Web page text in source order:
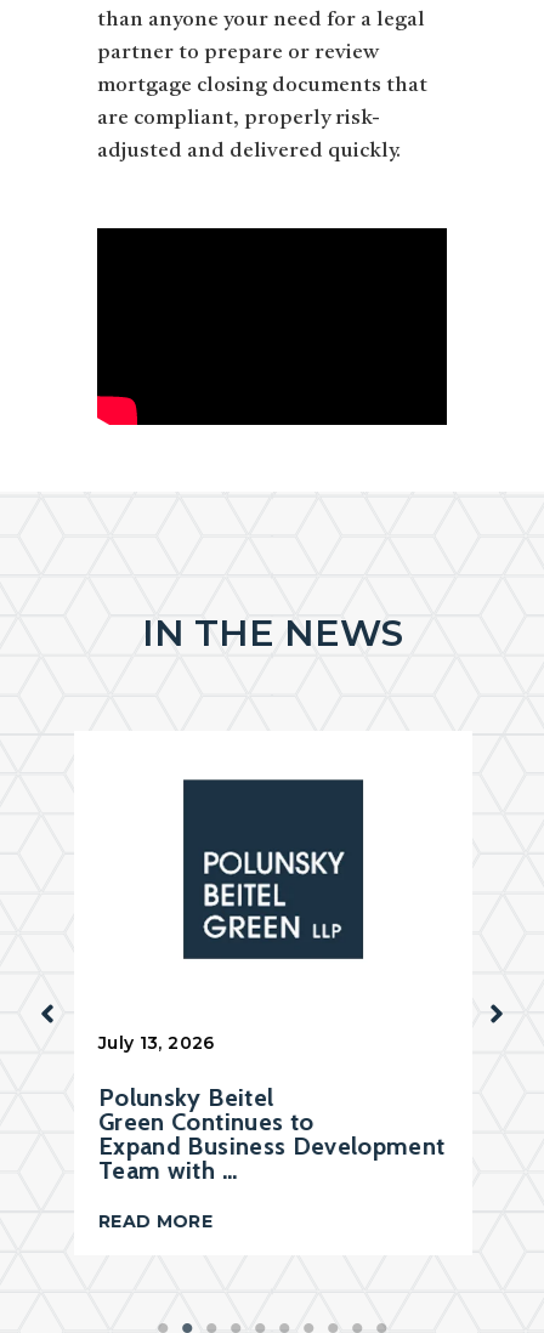
than anyone your need for a legal
partner to prepare or review
mortgage closing documents that
are compliant, properly risk-
adjusted and delivered quickly.
IN THE NEWS
Polunsky Beitel
Green Continues to
Expand Business Development
Team with …
July 13, 2026
READ MORE